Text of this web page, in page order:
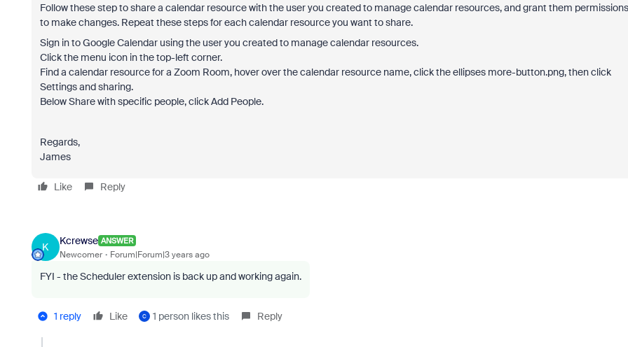
Follow these step to share a calendar resource with the user you created to manage calendar resources, and grant them permissions
to make changes. Repeat these steps for each calendar resource you want to share.
Sign in to Google Calendar using the user you created to manage calendar resources.
Click the menu icon in the top-left corner.
Find a calendar resource for a Zoom Room, hover over the calendar resource name, click the ellipses more-button.png, then click
Settings and sharing.
Below Share with specific people, click Add People.
Regards,
James
Like Reply
K
Kcrewse ANSWER
Newcomer Forum|Forum|3 years ago
FYI - the Scheduler extension is back up and working again.
1 reply Like C 1 person likes this Reply